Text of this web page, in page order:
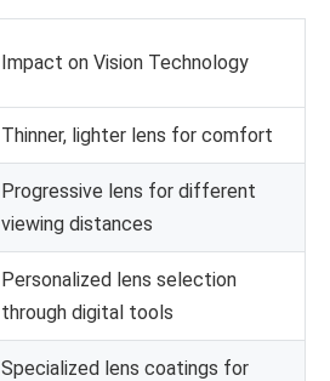
Impact on Vision Technology
Thinner, lighter lens for comfort
Progressive lens for different
viewing distances
Personalized lens selection
through digital tools
Specialized lens coatings for